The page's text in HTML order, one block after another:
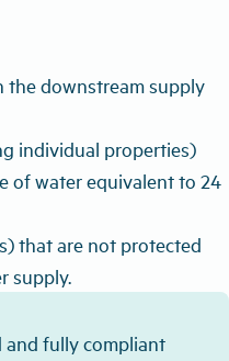
the downstream supply
individual properties)
of water equivalent to 24
that are not protected
supply.
and fully compliant